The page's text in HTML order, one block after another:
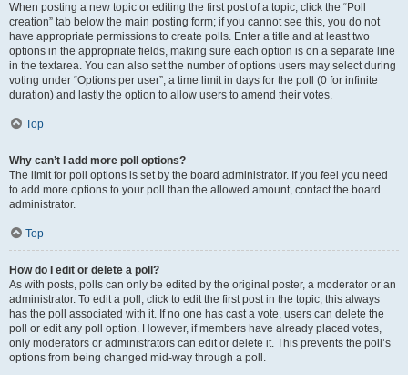
When posting a new topic or editing the first post of a topic, click the “Poll
creation” tab below the main posting form; if you cannot see this, you do not
have appropriate permissions to create polls. Enter a title and at least two
options in the appropriate fields, making sure each option is on a separate line
in the textarea. You can also set the number of options users may select during
voting under “Options per user”, a time limit in days for the poll (0 for infinite
duration) and lastly the option to allow users to amend their votes.
Top
Why can’t I add more poll options?
The limit for poll options is set by the board administrator. If you feel you need
to add more options to your poll than the allowed amount, contact the board
administrator.
Top
How do I edit or delete a poll?
As with posts, polls can only be edited by the original poster, a moderator or an
administrator. To edit a poll, click to edit the first post in the topic; this always
has the poll associated with it. If no one has cast a vote, users can delete the
poll or edit any poll option. However, if members have already placed votes,
only moderators or administrators can edit or delete it. This prevents the poll’s
options from being changed mid-way through a poll.